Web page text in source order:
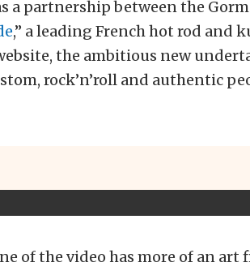
a partnership between the
,” a leading French hot rod and
the ambitious new
rock’n’roll and authentic
of the video has more of an